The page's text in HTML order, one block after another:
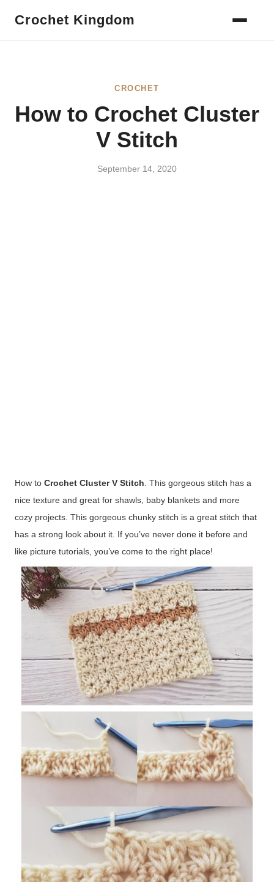
Crochet Kingdom
CROCHET
How to Crochet Cluster
V Stitch
September 14, 2020
How to Crochet Cluster V Stitch . This gorgeous stitch has a
nice texture and great for shawls, baby blankets and more
cozy projects. This gorgeous chunky stitch is a great stitch that
has a strong look about it. If you’ve never done it before and
like picture tutorials, you’ve come to the right place!